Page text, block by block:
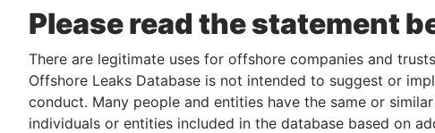
LOUISE
Director 14-NOV-2003 -
H.T.
Director 14-NOV-2003 -
ENTERPRISES
Director 14-NOV-2003 -
INVESTMENTS
Director 14-NOV-2003
Please read the statement
There are legitimate uses for offshore companies and
Offshore Leaks Database is not intended to suggest or
conduct. Many people and entities have the same or
individuals or entities included in the database based on